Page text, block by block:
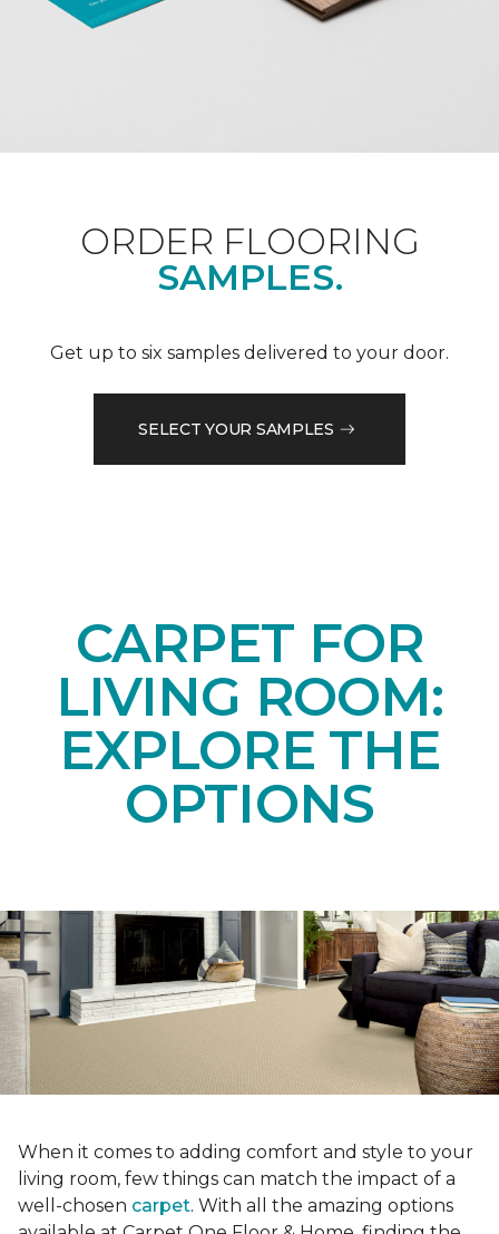
ORDER FLOORING
SAMPLES.
Get up to six samples delivered to your door.
SELECT YOUR SAMPLES
CARPET FOR
LIVING ROOM:
EXPLORE THE
OPTIONS
When it comes to adding comfort and style to your
living room, few things can match the impact of a
well-chosen carpet. With all the amazing options